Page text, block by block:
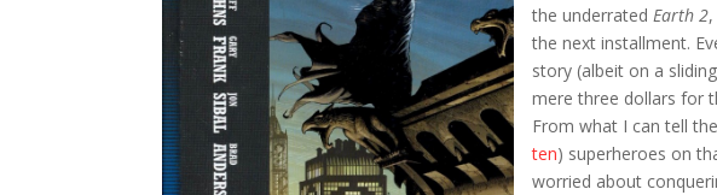
the underrated Earth 2
the next installment.
story (albeit on a
mere three dollars for
From what I can tell
ten) superheroes on
worried about